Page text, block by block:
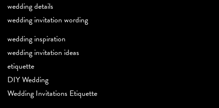
wedding details
wedding invitation wording
wedding inspiration
wedding invitation ideas
etiquette
DIY Wedding
Wedding Invitations Etiquette